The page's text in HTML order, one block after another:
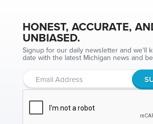
HONEST, ACCURATE,
UNBIASED.
Signup for our daily newsletter and we'll
date with the latest Michigan news and